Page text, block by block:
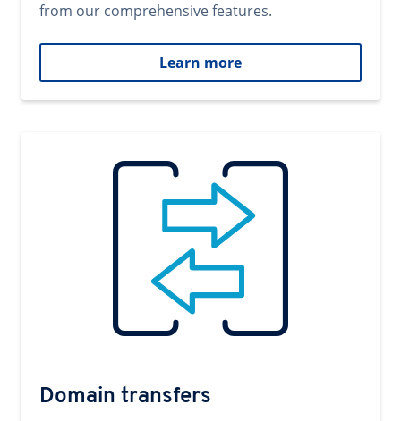
from our comprehensive features.
Learn more
Domain transfers